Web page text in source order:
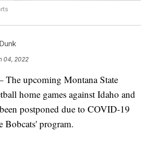
04, 2022
upcoming Montana State
home games against Idaho and
postponed due to COVID-19
Bobcats' program.